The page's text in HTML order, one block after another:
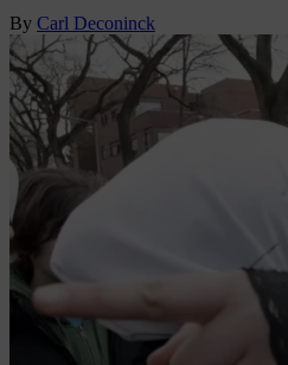
By Carl Deconinck